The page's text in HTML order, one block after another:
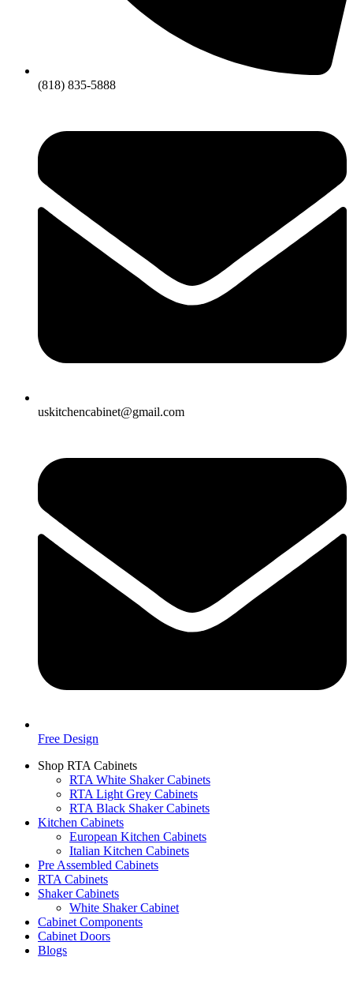
(818) 835-5888
uskitchencabinet@gmail.com
Free Design
Shop RTA Cabinets
RTA White Shaker Cabinets
RTA Light Grey Cabinets
RTA Black Shaker Cabinets
Kitchen Cabinets
European Kitchen Cabinets
Italian Kitchen Cabinets
Pre Assembled Cabinets
RTA Cabinets
Shaker Cabinets
White Shaker Cabinet
Cabinet Components
Cabinet Doors
Blogs